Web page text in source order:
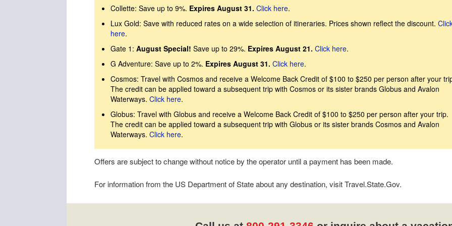
Collette: Save up to 9%. Expires August 31. Click here.
Lux Gold: Save with reduced rates on a wide selection of itineraries. Prices shown reflect the discount.
here.
Gate 1: August Special! Save up to 29%. Expires August 21. Click here.
G Adventure: Save up to 2%. Expires August 31. Click here.
Cosmos: Travel with Cosmos and receive a Welcome Back Credit of $100 to $250 per person after your
The credit can be applied toward a subsequent trip with Cosmos or its sister brands Globus and Avalon
Waterways. Click here.
Globus: Travel with Globus and receive a Welcome Back Credit of $100 to $250 per person after your trip.
The credit can be applied toward a subsequent trip with Globus or its sister brands Cosmos and Avalon
Waterways. Click here.
Offers are subject to change without notice by the operator until a payment has been made.
For information from the US Department of State about any destination, visit Travel.State.Gov.